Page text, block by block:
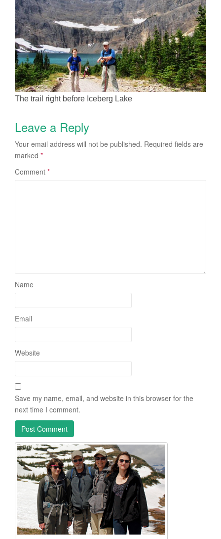
The trail right before Iceberg Lake
Leave a Reply
Your email address will not be published. Required fields are
marked *
Comment *
Name
Email
Website
Save my name, email, and website in this browser for the
next time I comment.